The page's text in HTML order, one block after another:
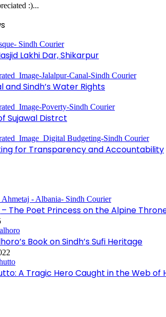
:)...
Lakhi Dar, Shikarpur
and Sindh’s Water Rights
Sujawal Distrct
for Transparency and Accountability
The Poet Princess on the Alpine
Book on Sindh’s Sufi Heritage
A Tragic Hero Caught in the Web of